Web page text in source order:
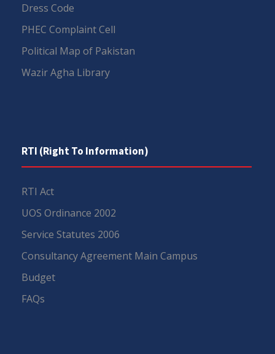
Dress Code
PHEC Complaint Cell
Political Map of Pakistan
Wazir Agha Library
RTI (Right To Information)
RTI Act
UOS Ordinance 2002
Service Statutes 2006
Consultancy Agreement Main Campus
Budget
FAQs